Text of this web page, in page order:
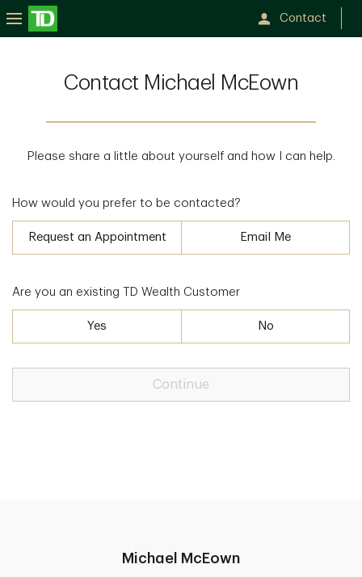
Contact
Contact Michael McEown
Please share a little about yourself and how I can help.
How would you prefer to be contacted?
Request an Appointment Email Me
Are you an existing TD Wealth Customer
Yes No
Continue
Michael McEown